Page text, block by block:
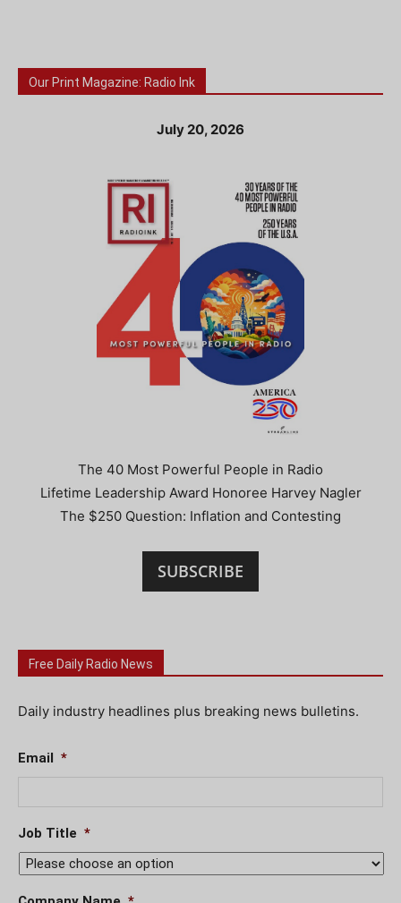
Our Print Magazine: Radio Ink
July 20, 2026
The 40 Most Powerful People in Radio
Lifetime Leadership Award Honoree Harvey Nagler
The $250 Question: Inflation and Contesting
SUBSCRIBE
Free Daily Radio News
Daily industry headlines plus breaking news bulletins.
Email *
Job Title *